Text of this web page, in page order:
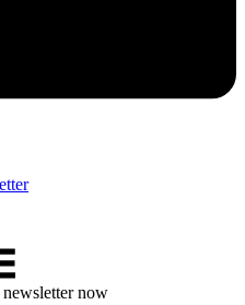
now